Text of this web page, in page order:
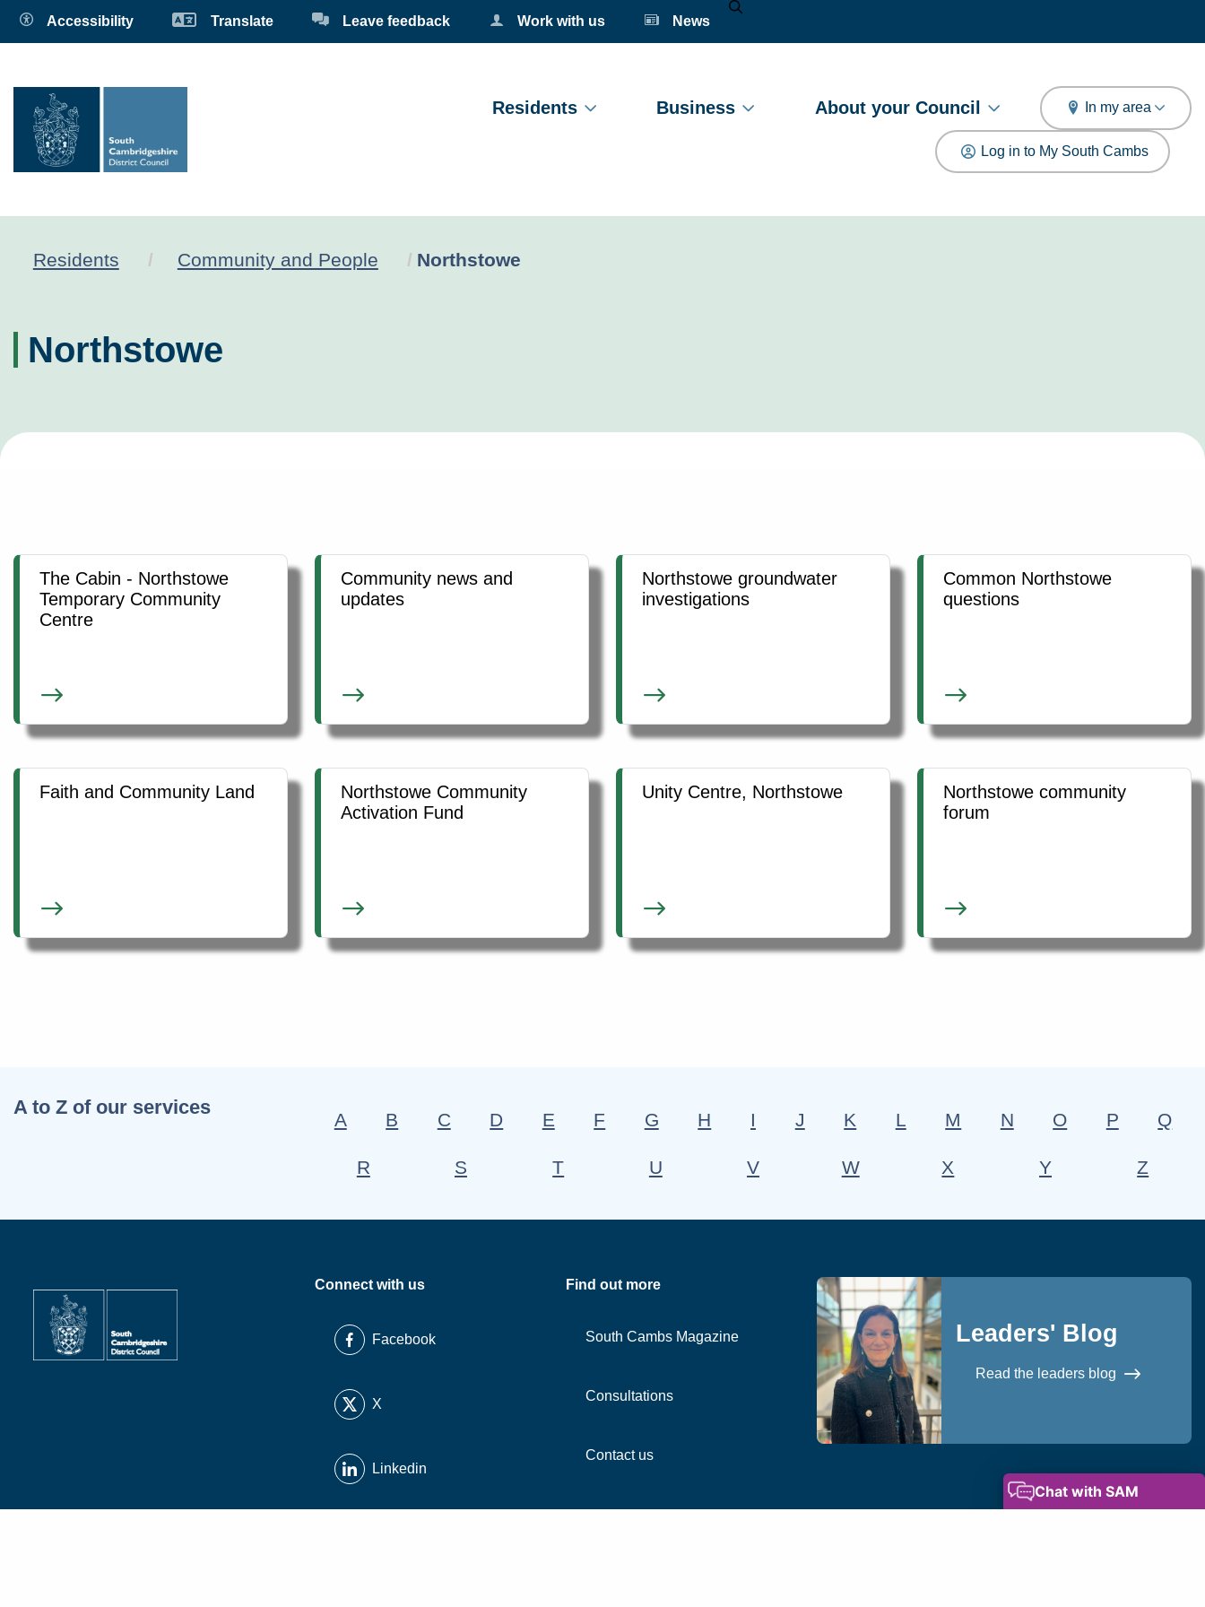
Accessibility Translate Leave feedback Work with us News
Residents Business About your Council In my area
Log in to My South Cambs
Residents Community and People Current:
Northstowe
Northstowe
The Cabin - Northstowe
Temporary Community
Centre
Community news and
updates
Northstowe groundwater
investigations
Common Northstowe
questions
Faith and Community Land
Northstowe Community
Activation Fund
Unity Centre, Northstowe
Northstowe community
forum
A to Z of our services
A B C D E F G H I J K L M N O P Q
R S T U V W X Y Z
Connect with us
Facebook
X
Linkedin
Find out more
South Cambs Magazine
Consultations
Contact us
Leaders' Blog
Read the leaders blog